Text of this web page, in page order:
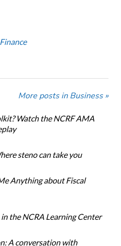
Finance
More posts in Business »
Watch the NCRF AMA
steno can take you
Anything about Fiscal
the NCRA Learning Center
A conversation with